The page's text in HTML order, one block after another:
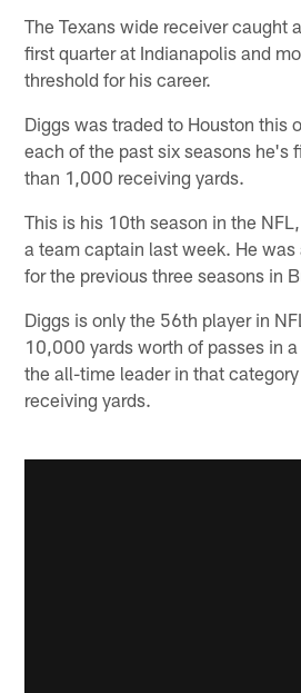
The Texans wide receiver caught
first quarter at Indianapolis and
threshold for his career.
Diggs was traded to Houston this
each of the past six seasons he's
than 1,000 receiving yards.
This is his 10th season in the
a team captain last week. He
for the previous three seasons in
Diggs is only the 56th player in
10,000 yards worth of passes in
the all-time leader in that
receiving yards.